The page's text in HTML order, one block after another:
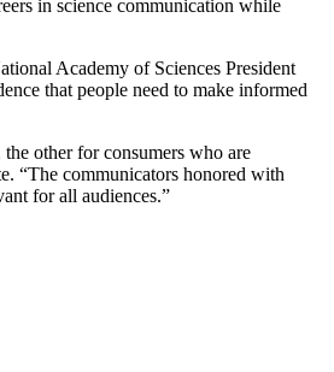
in science communication while
Academy of Sciences President
that people need to make informed
other for consumers who are
“The communicators honored with
for all audiences.”